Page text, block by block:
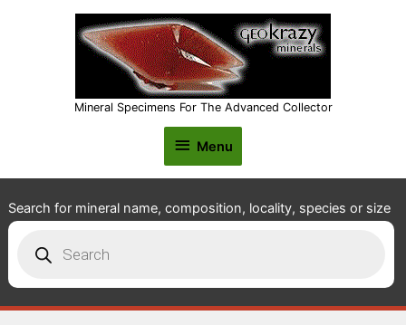
Mineral Specimens For The Advanced Collector
Menu
Menu
Search for mineral name, composition, locality, species or size
search